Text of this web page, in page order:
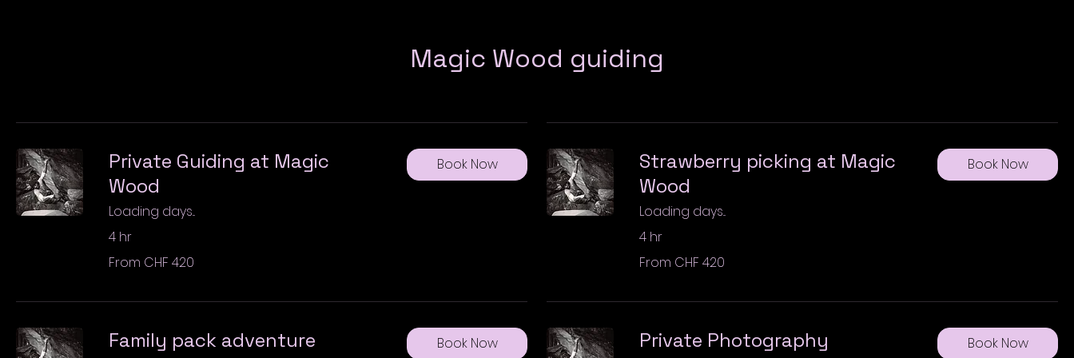
Magic Wood guiding
Private Guiding at Magic
Wood
Loading days...
4 hr
420
From CHF 420
Book Now
Strawberry picking at Magic
Wood
Loading days...
4 hr
420
From CHF 420
Book Now
Family pack adventure Book Now Private Photography Book Now